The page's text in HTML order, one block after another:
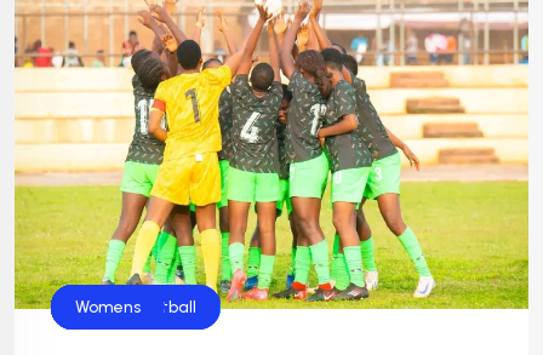
Flamingos
Football
Football
Golden Eaglets
NIgeria Football
Womens